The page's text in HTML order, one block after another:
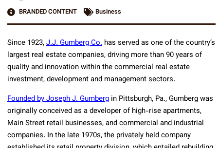
BRANDED CONTENT
Business
Since 1923,J.J. Gumberg Co. has served as one of the country’s
largest real estate companies, driving more than 90 years of
quality and innovation within the commercial real estate
investment, development and management sectors.
Founded by Joseph J. Gumberg in Pittsburgh, Pa., Gumberg was
originally conceived as a developer of high-rise apartments,
Main Street retail businesses, and commercial and industrial
companies. In the late 1970s, the privately held company